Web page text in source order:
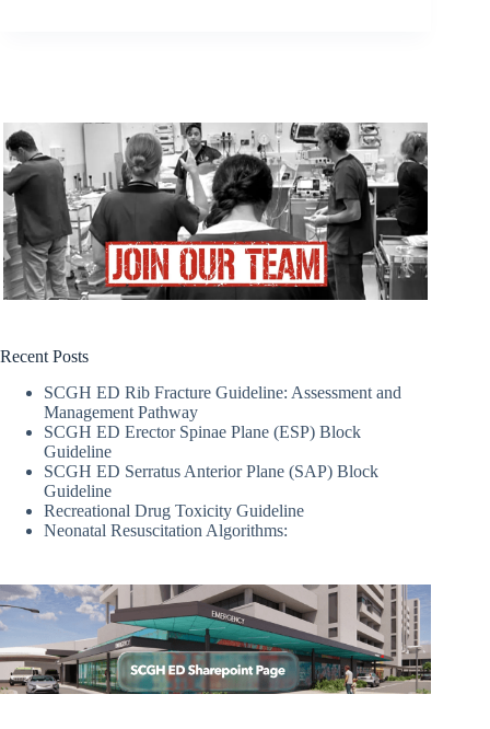
Recent Posts
SCGH ED Rib Fracture Guideline: Assessment and
Management Pathway
SCGH ED Erector Spinae Plane (ESP) Block
Guideline
SCGH ED Serratus Anterior Plane (SAP) Block
Guideline
Recreational Drug Toxicity Guideline
Neonatal Resuscitation Algorithms: